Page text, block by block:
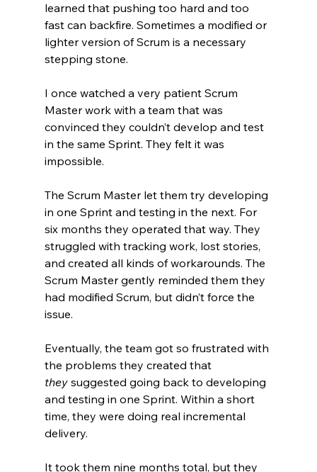
learned that pushing too hard and too
fast can backfire. Sometimes a modified or
lighter version of Scrum is a necessary
stepping stone.
I once watched a very patient Scrum
Master work with a team that was
convinced they couldn’t develop and test
in the same Sprint. They felt it was
impossible.
The Scrum Master let them try developing
in one Sprint and testing in the next. For
six months they operated that way. They
struggled with tracking work, lost stories,
and created all kinds of workarounds. The
Scrum Master gently reminded them they
had modified Scrum, but didn’t force the
issue.
Eventually, the team got so frustrated with
the problems they created that
they suggested going back to developing
and testing in one Sprint. Within a short
time, they were doing real incremental
delivery.
It took them nine months total, but they